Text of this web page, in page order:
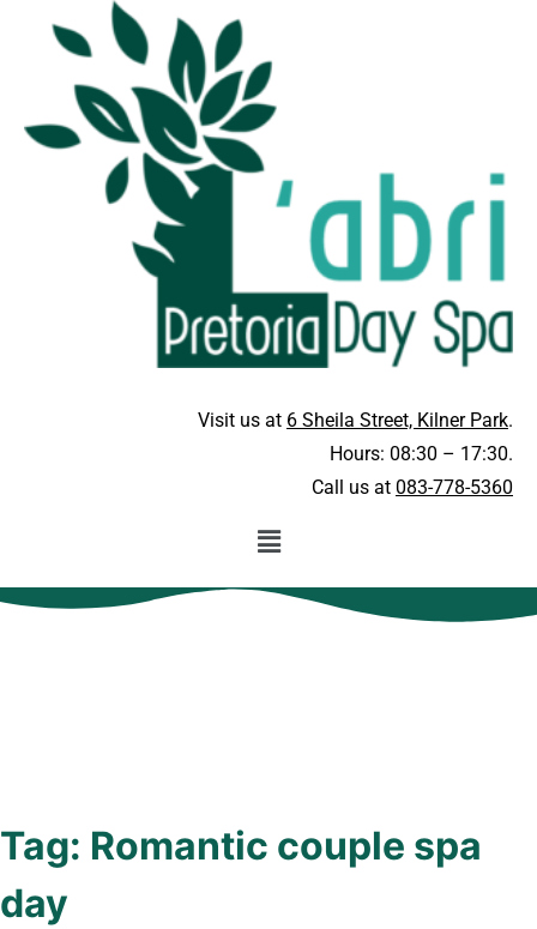
Visit us at 6 Sheila Street, Kilner Park.
Hours: 08:30 – 17:30.
Call us at 083-778-5360
Tag: Romantic couple spa
day